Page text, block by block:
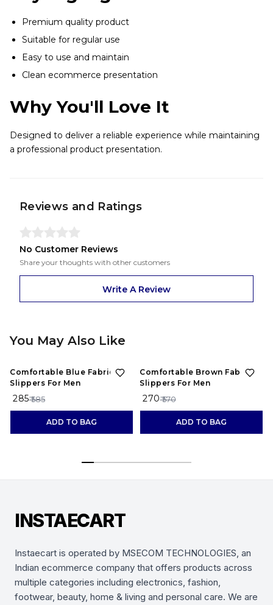
Premium quality product
Suitable for regular use
Easy to use and maintain
Clean ecommerce presentation
Why You'll Love It
Designed to deliver a reliable experience while maintaining
a professional product presentation.
Reviews and Ratings
No Customer Reviews
Share your thoughts with other customers
Write A Review
You May Also Like
OFF
Comfortable Blue Fabric
Slippers For Men
₹ 285₹ 585
ADD TO BAG
53%OFF
Comfortable Brown Fabric
Slippers For Men
₹ 270₹ 570
ADD TO BAG
INSTAECART
Instaecart is operated by MSECOM TECHNOLOGIES, an
Indian ecommerce company that offers products across
multiple categories including electronics, fashion,
footwear, beauty, home & living and personal care. We are